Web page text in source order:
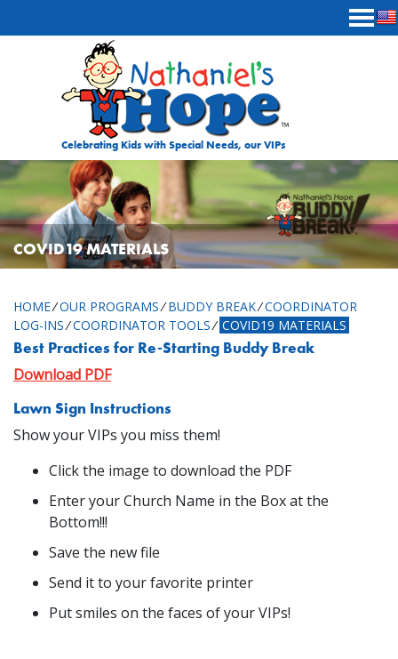
Celebrating Kids with Special Needs, our VIPs
COVID19 MATERIALS
HOME⁄OUR PROGRAMS ⁄ BUDDY BREAK ⁄ COORDINATOR
LOG-INS ⁄ COORDINATOR TOOLS ⁄ COVID19 MATERIALS
Best Practices for Re-Starting Buddy Break
Download PDF
Lawn Sign Instructions
Show your VIPs you miss them!
Click the image to download the PDF
Enter your Church Name in the Box at the
Bottom!!!
Save the new file
Send it to your favorite printer
Put smiles on the faces of your VIPs!